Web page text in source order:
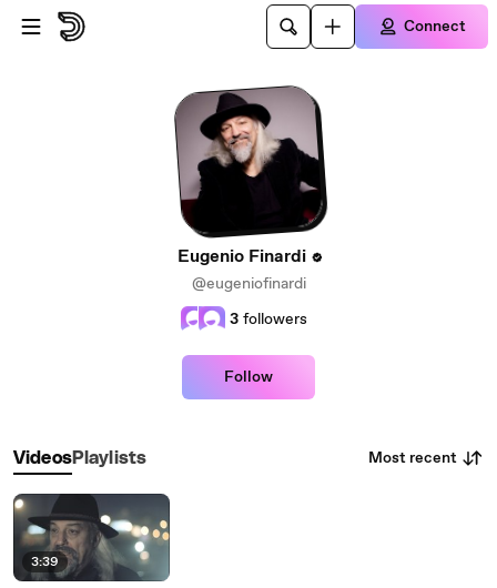
Skip to main content
Connect
Eugenio Finardi
@eugeniofinardi
3 followers
Follow
VideosPlaylists Most recent
3:39